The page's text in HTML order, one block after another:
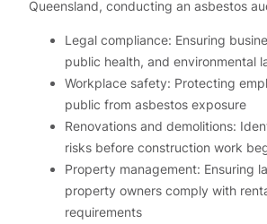
Queensland, conducting an asbestos
Legal compliance: Ensuring
public health, and environmental
Workplace safety: Protecting
public from asbestos exposure
Renovations and demolitions:
risks before construction work
Property management: Ensuring
property owners comply with
requirements